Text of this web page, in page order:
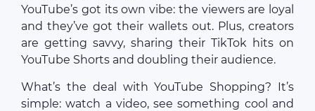
YouTube’s got its own vibe: the viewers are loyal
and they’ve got their wallets out. Plus, creators
are getting savvy, sharing their TikTok hits on
YouTube Shorts and doubling their audience.
What’s the deal with YouTube Shopping? It’s
simple: watch a video, see something cool and